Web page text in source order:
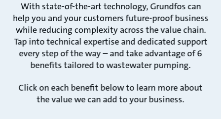
With state-of-the-art technology, Grundfos can
help you and your customers future-proof business
while reducing complexity across the value chain.
Tap into technical expertise and dedicated support
every step of the way – and take advantage of 6
benefits tailored to wastewater pumping.
Click on each benefit below to learn more about
the value we can add to your business.